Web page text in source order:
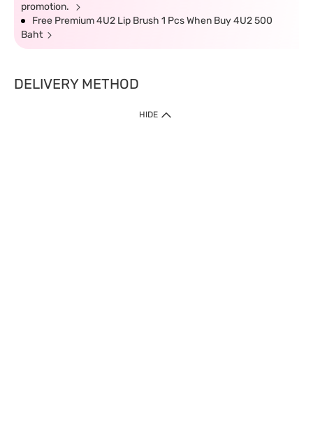
promotion.
Free Premium 4U2 Lip Brush 1 Pcs When Buy 4U2 500
Baht
DELIVERY METHOD
HIDE